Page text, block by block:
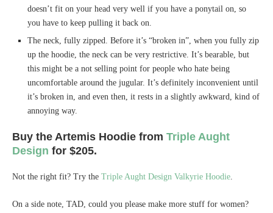
doesn’t fit on your head very well if you have a ponytail on, so
you have to keep pulling it back on.
The neck, fully zipped. Before it’s “broken in”, when you fully zip
up the hoodie, the neck can be very restrictive. It’s bearable, but
this might be a not selling point for people who hate being
uncomfortable around the jugular. It’s definitely inconvenient until
it’s broken in, and even then, it rests in a slightly awkward, kind of
annoying way.
Buy the Artemis Hoodie from Triple Aught
Design for $205.
Not the right fit? Try the Triple Aught Design Valkyrie Hoodie
On a side note, TAD, could you please make more stuff for women?